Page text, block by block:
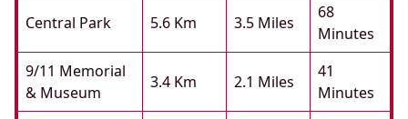
Central Park 5.6 Km 3.5 Miles
68
Minutes
9/11 Memorial
& Museum
3.4 Km 2.1 Miles
41
Minutes